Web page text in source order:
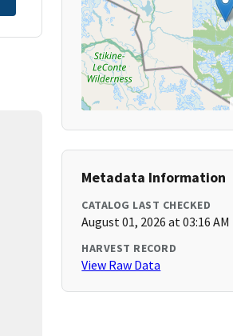
Metadata Information
CATALOG LAST CHECKED
August 01, 2026 at 03:16 AM
HARVEST RECORD
View Raw Data